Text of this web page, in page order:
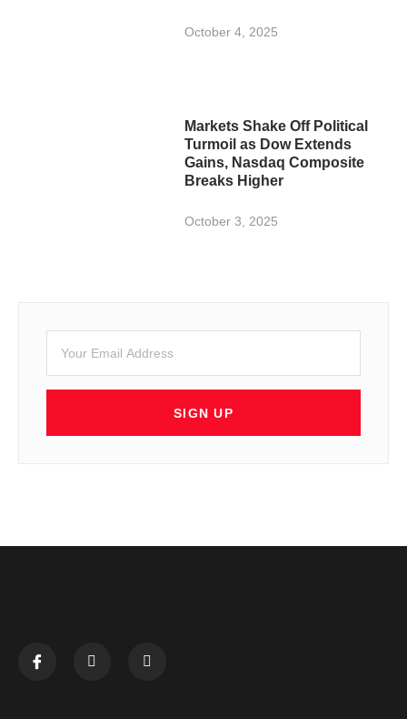
October 4, 2025
Markets Shake Off Political
Turmoil as Dow Extends
Gains, Nasdaq Composite
Breaks Higher
October 3, 2025
SIGN UP